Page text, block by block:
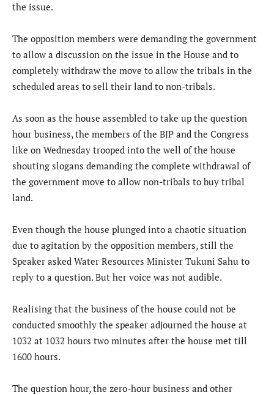
the issue.
The opposition members were demanding the government
to allow a discussion on the issue in the House and to
completely withdraw the move to allow the tribals in the
scheduled areas to sell their land to non-tribals.
As soon as the house assembled to take up the question
hour business, the members of the BJP and the Congress
like on Wednesday trooped into the well of the house
shouting slogans demanding the complete withdrawal of
the government move to allow non-tribals to buy tribal
land.
Even though the house plunged into a chaotic situation
due to agitation by the opposition members, still the
Speaker asked Water Resources Minister Tukuni Sahu to
reply to a question. But her voice was not audible.
Realising that the business of the house could not be
conducted smoothly the speaker adjourned the house at
1032 at 1032 hours two minutes after the house met till
1600 hours.
The question hour, the zero-hour business and other